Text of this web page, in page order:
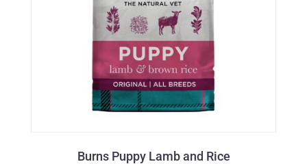
Burns Puppy Lamb and Rice